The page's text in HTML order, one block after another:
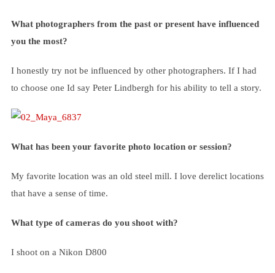
What photographers from the past or present have influenced
you the most?
I honestly try not be influenced by other photographers. If I had
to choose one Id say Peter Lindbergh for his ability to tell a story.
What has been your favorite photo location or session?
My favorite location was an old steel mill. I love derelict locations
that have a sense of time.
What type of cameras do you shoot with?
I shoot on a Nikon D800